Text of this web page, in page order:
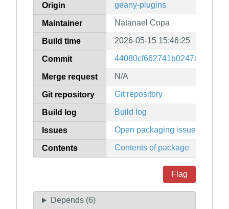
Origin geany-plugins
Maintainer Natanael Copa
Build time 2026-05-15 15:46:25
Commit
Merge request N/A
Git repository Git repository
Build log Build log
Issues Open packaging issues
Contents Contents of package
Flag
Depends (6)